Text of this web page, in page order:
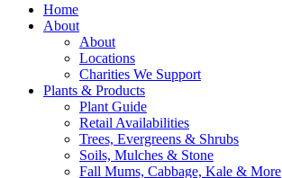
Home
About
About
Locations
Charities We Support
Plants & Products
Plant Guide
Retail Availabilities
Trees, Evergreens & Shrubs
Soils, Mulches & Stone
Fall Mums, Cabbage, Kale & More